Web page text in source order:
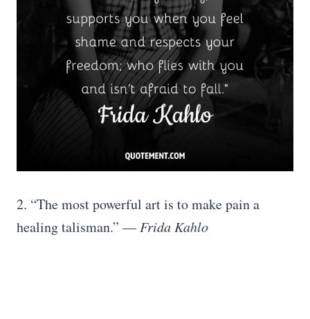
2. “The most powerful art is to make pain a
healing talisman.” — Frida Kahlo